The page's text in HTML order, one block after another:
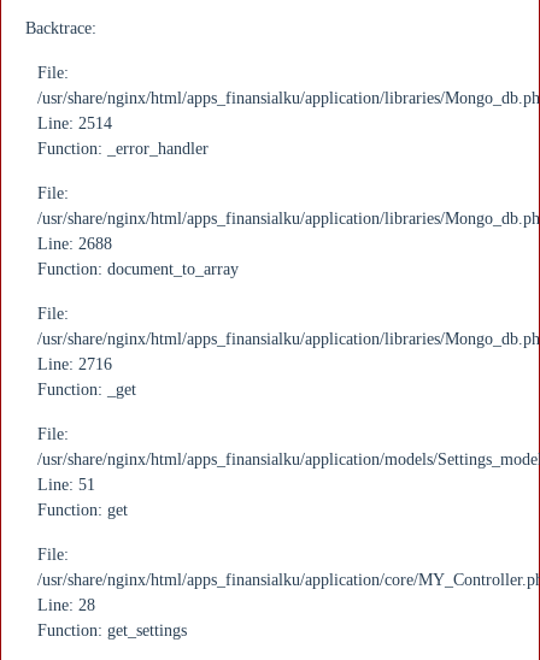
Backtrace:
File:
/usr/share/nginx/html/apps_finansialku/application/libraries/
Line: 2514
Function: _error_handler
File:
/usr/share/nginx/html/apps_finansialku/application/libraries/
Line: 2688
Function: document_to_array
File:
/usr/share/nginx/html/apps_finansialku/application/libraries/
Line: 2716
Function: _get
File:
/usr/share/nginx/html/apps_finansialku/application/models/
Line: 51
Function: get
File:
/usr/share/nginx/html/apps_finansialku/application/core/
Line: 28
Function: get_settings